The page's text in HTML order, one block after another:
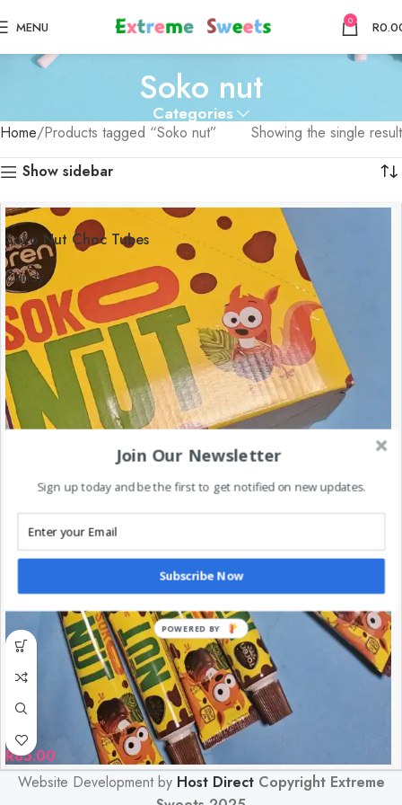
MENU 0 R
Soko nut
Categories
Home Products tagged “Soko nut”
Showing the single result
Show sidebar
Soko Nut Choc Tubes
Candy
R85.00
Website Development by Host Direct Copyright Extreme
Join Our Newsletter
Sign up today and be the first to get notified on new updates.
Subscribe Now
POWERED BY